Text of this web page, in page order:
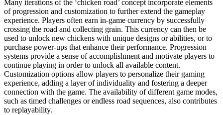
Many iterations of the ‘chicken road’ concept incorporate elements
of progression and customization to further extend the gameplay
experience. Players often earn in-game currency by successfully
crossing the road and collecting grain. This currency can then be
used to unlock new chickens with unique designs or abilities, or to
purchase power-ups that enhance their performance. Progression
systems provide a sense of accomplishment and motivate players to
continue playing in order to unlock all available content.
Customization options allow players to personalize their gaming
experience, adding a layer of individuality and fostering a deeper
connection with the game. The availability of different game modes,
such as timed challenges or endless road sequences, also contributes
to replayability.